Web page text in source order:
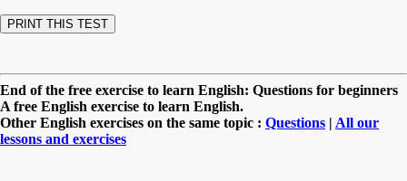
End of the free exercise to learn English: Questions for beginners
A free English exercise to learn English.
Other English exercises on the same topic : Questions | All our
lessons and exercises